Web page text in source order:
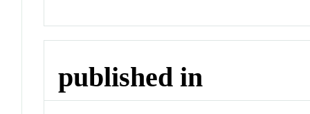
published in